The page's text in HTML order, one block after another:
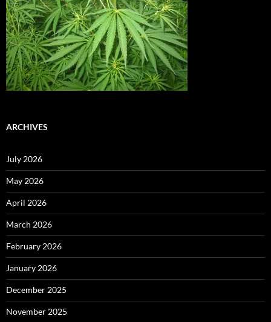
ARCHIVES
July 2026
May 2026
April 2026
March 2026
February 2026
January 2026
December 2025
November 2025